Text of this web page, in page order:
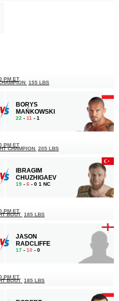
PM ET
155 LBS
BORYS
MAŃKOWSKI
22 - 11 - 1
PM ET
CHAMPION 205 LBS
IBRAGIM
CHUZHIGAEV
19 - 6 - 0 1 NC
PM ET
BOUT 185 LBS
JASON
RADCLIFFE
17 - 10 - 0
PM ET
BOUT 185 LBS